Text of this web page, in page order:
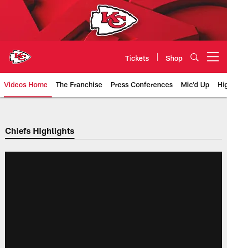
Tickets Shop
Videos Home The Franchise Press Conferences Mic'd Up
Chiefs Video | Kansas City
Chiefs Highlights